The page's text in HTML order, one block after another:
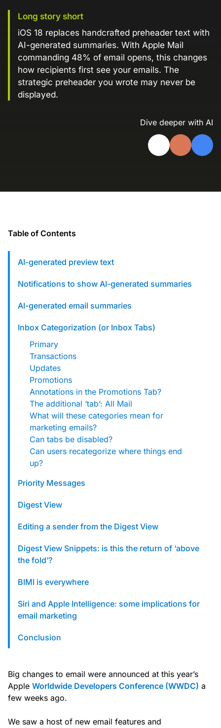
Designing email for machines
Explore captivating designs and optimize
your conversions with inspiring layouts.
Resources
A collection of guides, tips, best
practices, and more from our Knak
experts.
Learn and master Knak with our
comprehensive documentation.
Long story short
iOS 18 replaces handcrafted preheader text with
AI-generated summaries. With Apple Mail
commanding 48% of email opens, this changes
how recipients first see your emails. The
strategic preheader you wrote may never be
displayed.
Dive deeper with AI
Table of Contents
AI-generated preview text
Notifications to show AI-generated summaries
AI-generated email summaries
Inbox Categorization (or Inbox Tabs)
Primary
Transactions
Updates
Promotions
Annotations in the Promotions Tab?
The additional ‘tab’: All Mail
What will these categories mean for
marketing emails?
Can tabs be disabled?
Can users recategorize where things end
up?
Priority Messages
Digest View
Editing a sender from the Digest View
Digest View Snippets: is this the return of ‘above
the fold’?
BIMI is everywhere
Siri and Apple Intelligence: some implications for
email marketing
Conclusion
Big changes to email were announced at this year’s
Apple Worldwide Developers Conference (WWDC) a
few weeks ago.
We saw a host of new email features and